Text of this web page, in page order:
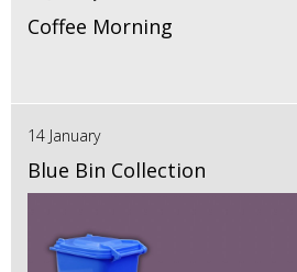
Coffee Morning
14 January
Blue Bin Collection